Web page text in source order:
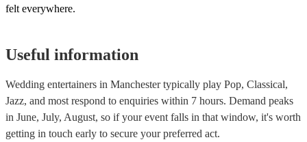
felt everywhere.
Useful information
Wedding entertainers in Manchester typically play Pop, Classical,
Jazz, and most respond to enquiries within 7 hours. Demand peaks
in June, July, August, so if your event falls in that window, it's worth
getting in touch early to secure your preferred act.